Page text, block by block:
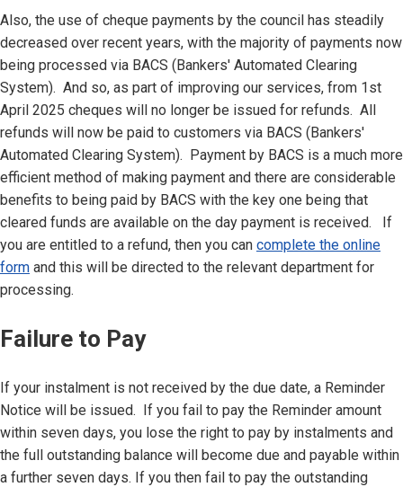
Also, the use of cheque payments by the council has steadily
decreased over recent years, with the majority of payments now
being processed via BACS (Bankers' Automated Clearing
System). And so, as part of improving our services, from 1st
April 2025 cheques will no longer be issued for refunds. All
refunds will now be paid to customers via BACS (Bankers'
Automated Clearing System). Payment by BACS is a much more
efficient method of making payment and there are considerable
benefits to being paid by BACS with the key one being that
cleared funds are available on the day payment is received. If
you are entitled to a refund, then you can complete the online
form and this will be directed to the relevant department for
processing.
Failure to Pay
If your instalment is not received by the due date, a Reminder
Notice will be issued. If you fail to pay the Reminder amount
within seven days, you lose the right to pay by instalments and
the full outstanding balance will become due and payable within
a further seven days. If you then fail to pay the outstanding